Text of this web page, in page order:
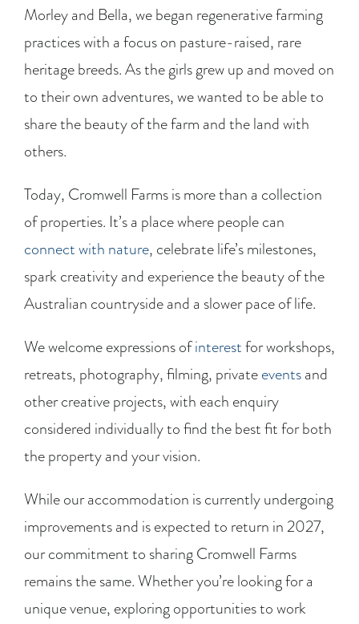
Morley and Bella, we began regenerative farming
practices with a focus on pasture-raised, rare
heritage breeds. As the girls grew up and moved on
to their own adventures, we wanted to be able to
share the beauty of the farm and the land with
others.
Today, Cromwell Farms is more than a collection
of properties. It’s a place where people can
connect with nature, celebrate life’s milestones,
spark creativity and experience the beauty of the
Australian countryside and a slower pace of life.
We welcome expressions ofinterestfor workshops,
retreats, photography, filming, privateeventsand
other creative projects, with each enquiry
considered individually to find the best fit for both
the property and your vision.
While our accommodation is currently undergoing
improvements and is expected to return in 2027,
our commitment to sharing Cromwell Farms
remains the same. Whether you’re looking for a
unique venue, exploring opportunities to work